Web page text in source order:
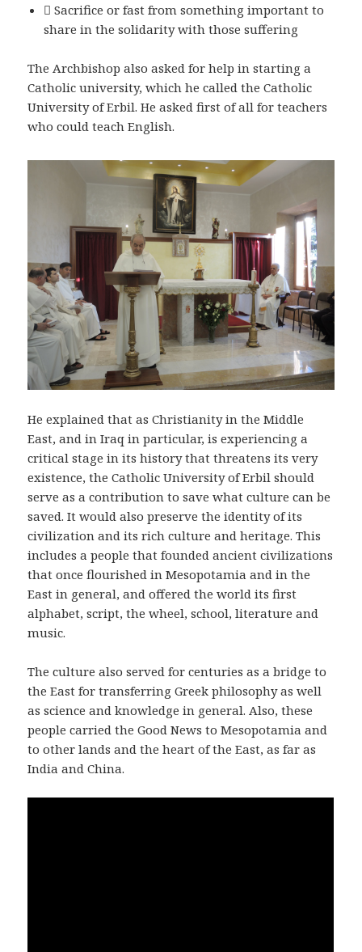
 Sacrifice or fast from something important to
share in the solidarity with those suffering
The Archbishop also asked for help in starting a
Catholic university, which he called the Catholic
University of Erbil. He asked first of all for teachers
who could teach English.
He explained that as Christianity in the Middle
East, and in Iraq in particular, is experiencing a
critical stage in its history that threatens its very
existence, the Catholic University of Erbil should
serve as a contribution to save what culture can be
saved. It would also preserve the identity of its
civilization and its rich culture and heritage. This
includes a people that founded ancient civilizations
that once flourished in Mesopotamia and in the
East in general, and offered the world its first
alphabet, script, the wheel, school, literature and
music.
The culture also served for centuries as a bridge to
the East for transferring Greek philosophy as well
as science and knowledge in general. Also, these
people carried the Good News to Mesopotamia and
to other lands and the heart of the East, as far as
India and China.